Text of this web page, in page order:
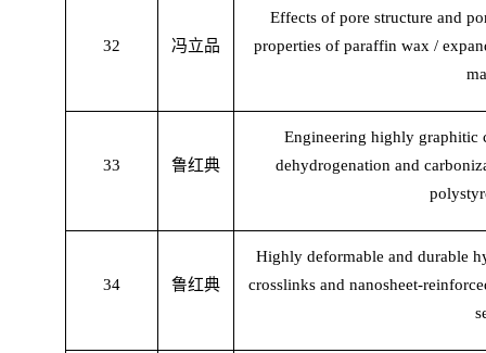
32 冯立品
Effects of pore structure and
properties of paraffin wax /
33 鲁红典
Engineering highly graphitic
dehydrogenation and
34 鲁红典
Highly deformable and durable
crosslinks and nanosheet-